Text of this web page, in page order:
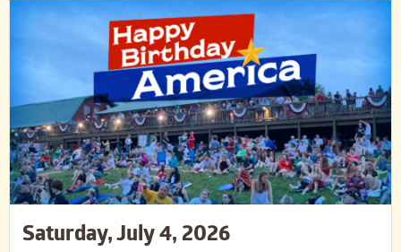
Saturday, July 4, 2026